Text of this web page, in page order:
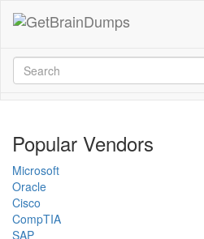
Popular Vendors
Microsoft
Oracle
Cisco
CompTIA
SAP